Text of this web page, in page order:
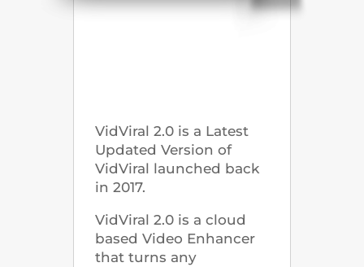
VidViral 2.0 is a Latest
Updated Version of
VidViral launched back
in 2017.
VidViral 2.0 is a cloud
based Video Enhancer
that turns any